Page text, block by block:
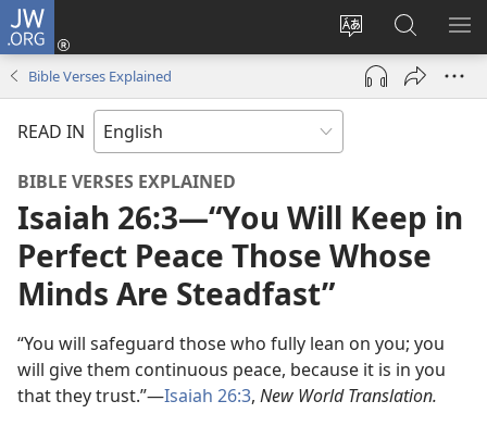
JW.ORG
Change
site
language
Log
(opens
window)
Search
JW.ORG
Bible Verses Explained
READ IN
BIBLE VERSES EXPLAINED
Isaiah 26:3—“You Will Keep in
Perfect Peace Those Whose
Minds Are Steadfast”
“You will safeguard those who fully lean on you; you
will give them continuous peace, because it is in you
that they trust.”—Isaiah 26:3, New World Translation.